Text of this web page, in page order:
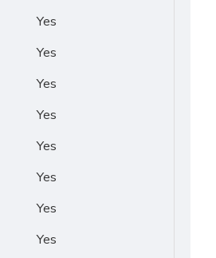
Yes
Yes
Yes
Yes
Yes
Yes
Yes
Yes